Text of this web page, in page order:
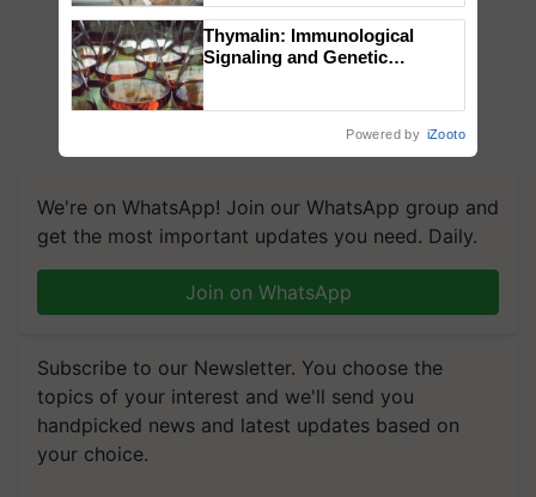
We're on WhatsApp! Join our WhatsApp group and
get the most important updates you need. Daily.
Join on WhatsApp
Subscribe to our Newsletter. You choose the
topics of your interest and we'll send you
handpicked news and latest updates based on
your choice.
Thymalin: Immunological
Signaling and Genetic
Powered by iZooto